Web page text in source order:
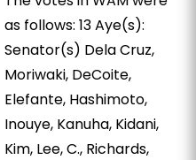
as follows: 13 Aye(s):
Senator(s) Dela Cruz,
Moriwaki, DeCoite,
Elefante, Hashimoto,
Inouye, Kanuha, Kidani,
Kim, Lee, C., Richards,